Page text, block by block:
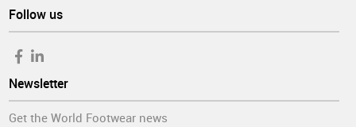
Follow us
Newsletter
Get the World Footwear news